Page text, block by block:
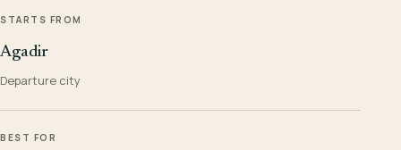
STARTS FROM
Agadir
Departure city
BEST FOR